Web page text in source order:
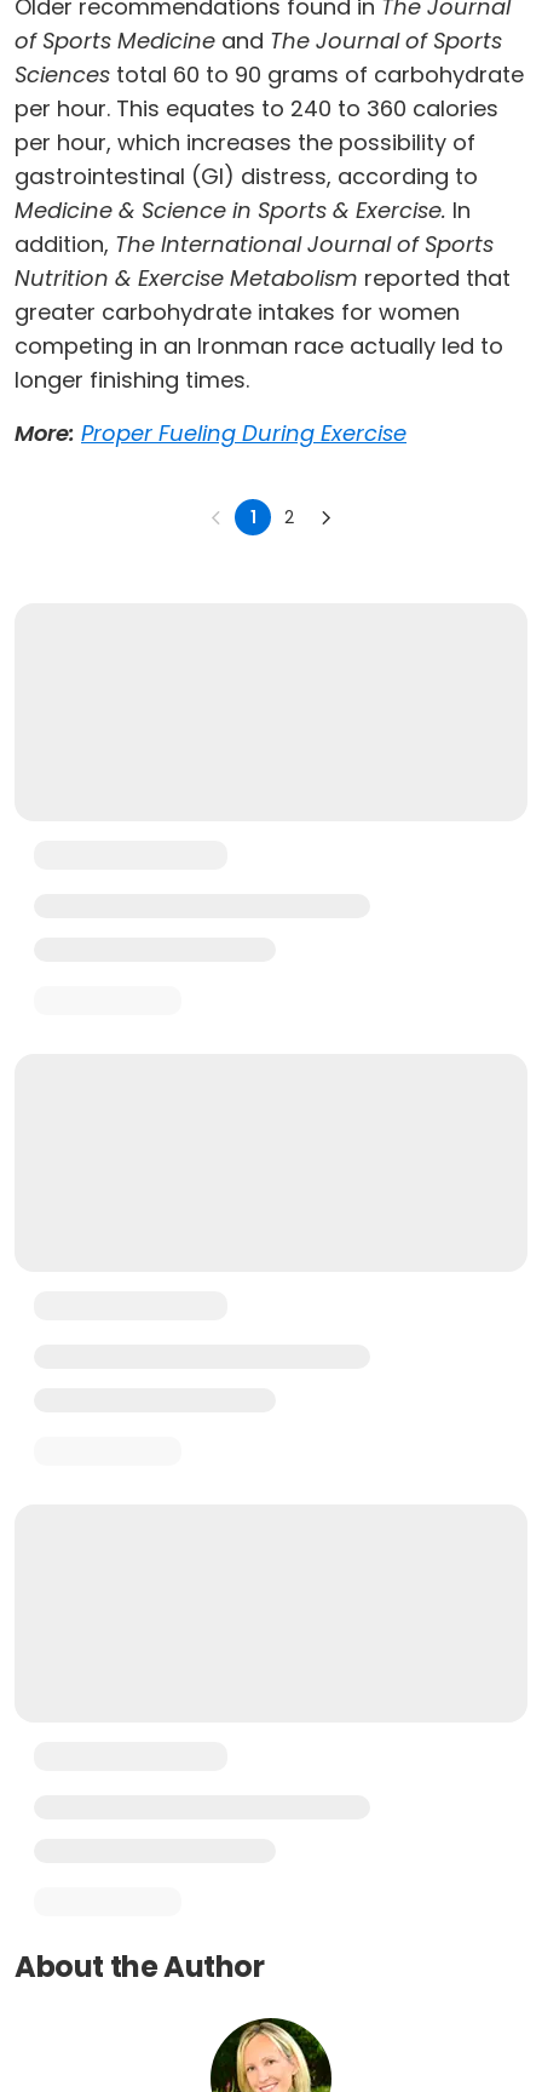
Older recommendations found in The Journal
of Sports Medicine and The Journal of Sports
Sciences total 60 to 90 grams of carbohydrate
per hour. This equates to 240 to 360 calories
per hour, which increases the possibility of
gastrointestinal (GI) distress, according to
Medicine & Science in Sports & Exercise. In
addition, The International Journal of Sports
Nutrition & Exercise Metabolism reported that
greater carbohydrate intakes for women
competing in an Ironman race actually led to
longer finishing times.
More: Proper Fueling During Exercise
1 2
About the Author